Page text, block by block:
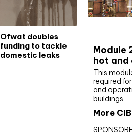
Ofwat doubles
funding to tackle
domestic leaks
Module
hot and
This
required
and
buildings
More